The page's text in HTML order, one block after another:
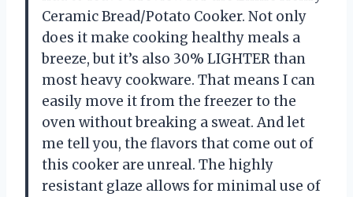
Ceramic Bread/Potato Cooker. Not only
does it make cooking healthy meals a
breeze, but it’s also 30% LIGHTER than
most heavy cookware. That means I can
easily move it from the freezer to the
oven without breaking a sweat. And let
me tell you, the flavors that come out of
this cooker are unreal. The highly
resistant glaze allows for minimal use of